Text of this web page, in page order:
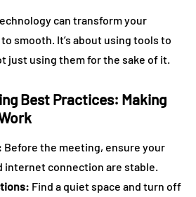
can transform your
smooth. It’s about using tools to
just using them for the sake of it.
Best Practices: Making
Before the meeting, ensure your
internet connection are stable.
Find a quiet space and turn off